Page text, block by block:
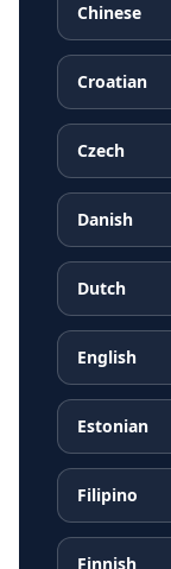
Chinese
Croatian
Czech
Danish
Dutch
English
Estonian
Filipino
Finnish